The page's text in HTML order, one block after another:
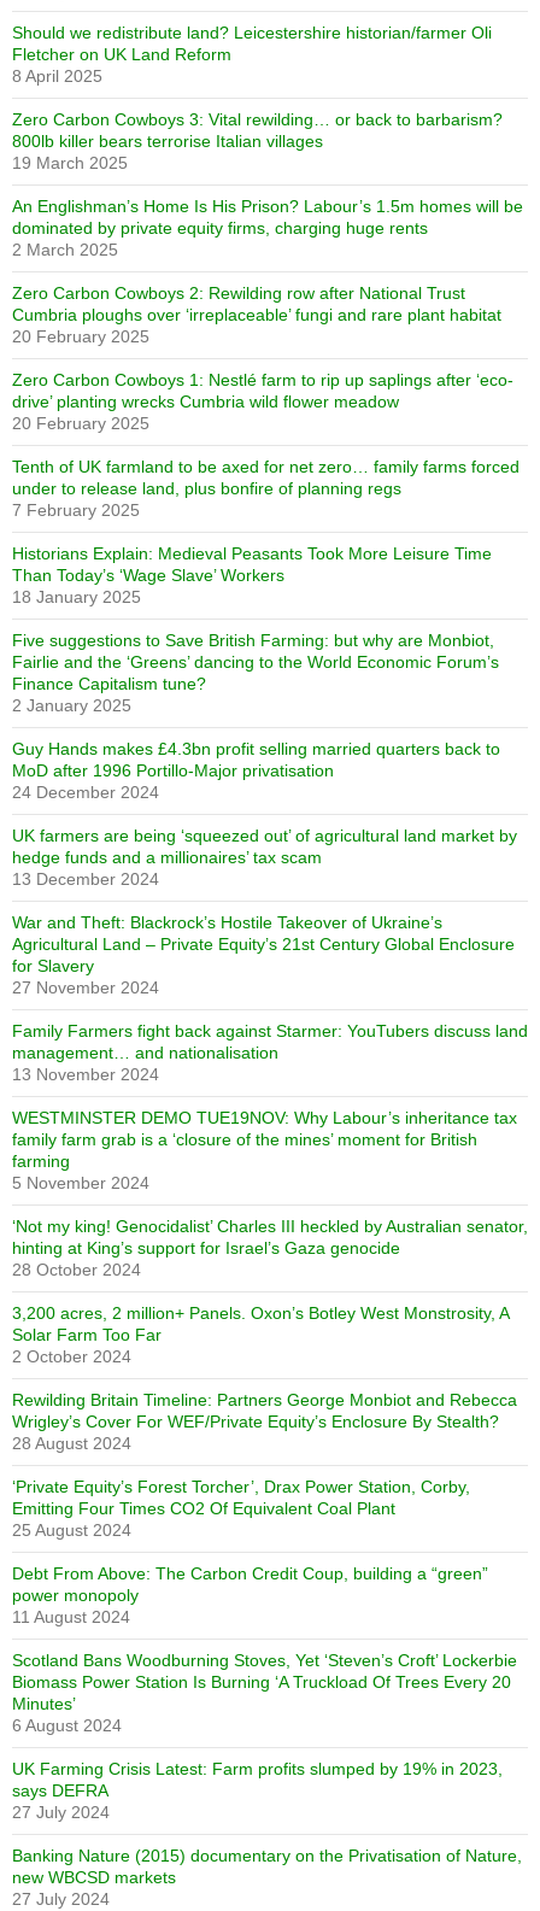
Should we redistribute land? Leicestershire historian/farmer Oli
Fletcher on UK Land Reform
8 April 2025
Zero Carbon Cowboys 3: Vital rewilding… or back to barbarism?
800lb killer bears terrorise Italian villages
19 March 2025
An Englishman’s Home Is His Prison? Labour’s 1.5m homes will be
dominated by private equity firms, charging huge rents
2 March 2025
Zero Carbon Cowboys 2: Rewilding row after National Trust
Cumbria ploughs over ‘irreplaceable’ fungi and rare plant habitat
20 February 2025
Zero Carbon Cowboys 1: Nestlé farm to rip up saplings after ‘eco-
drive’ planting wrecks Cumbria wild flower meadow
20 February 2025
Tenth of UK farmland to be axed for net zero… family farms forced
under to release land, plus bonfire of planning regs
7 February 2025
Historians Explain: Medieval Peasants Took More Leisure Time
Than Today’s ‘Wage Slave’ Workers
18 January 2025
Five suggestions to Save British Farming: but why are Monbiot,
Fairlie and the ‘Greens’ dancing to the World Economic Forum’s
Finance Capitalism tune?
2 January 2025
Guy Hands makes £4.3bn profit selling married quarters back to
MoD after 1996 Portillo-Major privatisation
24 December 2024
UK farmers are being ‘squeezed out’ of agricultural land market by
hedge funds and a millionaires’ tax scam
13 December 2024
War and Theft: Blackrock’s Hostile Takeover of Ukraine’s
Agricultural Land – Private Equity’s 21st Century Global Enclosure
for Slavery
27 November 2024
Family Farmers fight back against Starmer: YouTubers discuss land
management… and nationalisation
13 November 2024
WESTMINSTER DEMO TUE19NOV: Why Labour’s inheritance tax
family farm grab is a ‘closure of the mines’ moment for British
farming
5 November 2024
‘Not my king! Genocidalist’ Charles III heckled by Australian senator,
hinting at King’s support for Israel’s Gaza genocide
28 October 2024
3,200 acres, 2 million+ Panels. Oxon’s Botley West Monstrosity, A
Solar Farm Too Far
2 October 2024
Rewilding Britain Timeline: Partners George Monbiot and Rebecca
Wrigley’s Cover For WEF/Private Equity’s Enclosure By Stealth?
28 August 2024
‘Private Equity’s Forest Torcher’, Drax Power Station, Corby,
Emitting Four Times CO2 Of Equivalent Coal Plant
25 August 2024
Debt From Above: The Carbon Credit Coup, building a “green”
power monopoly
11 August 2024
Scotland Bans Woodburning Stoves, Yet ‘Steven’s Croft’ Lockerbie
Biomass Power Station Is Burning ‘A Truckload Of Trees Every 20
Minutes’
6 August 2024
UK Farming Crisis Latest: Farm profits slumped by 19% in 2023,
says DEFRA
27 July 2024
Banking Nature (2015) documentary on the Privatisation of Nature,
new WBCSD markets
27 July 2024